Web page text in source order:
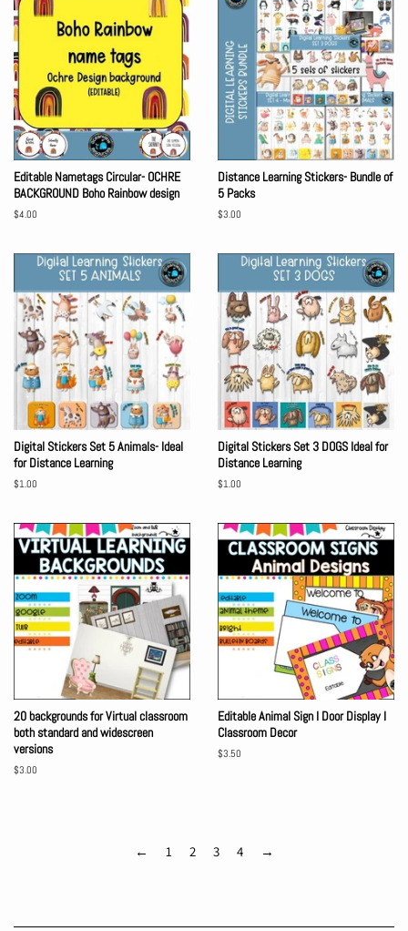
Editable Nametags Circular- OCHRE
BACKGROUND Boho Rainbow design
Regular
$4.00
Distance Learning Stickers- Bundle of
5 Packs
Regular
$3.00
Digital Stickers Set 5 Animals- Ideal
for Distance Learning
Regular
$1.00
Digital Stickers Set 3 DOGS Ideal for
Distance Learning
Regular
$1.00
20 backgrounds for Virtual classroom
both standard and widescreen
versions
Regular
$3.00
Editable Animal Sign I Door Display I
Classroom Decor
Regular
$3.50
← 1 2 3 4 →